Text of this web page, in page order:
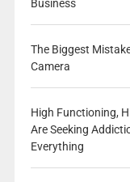
Business
The Biggest
Camera
High Functioning,
Are Seeking
Everything